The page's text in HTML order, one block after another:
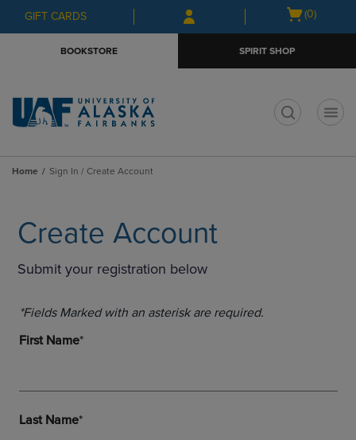
Skip
to
Skip
to
menu
GIFT CARDS
Open
(0)
BOOKSTORE SPIRIT SHOP
Home Sign In / Create Account
Create Account
Submit your registration below